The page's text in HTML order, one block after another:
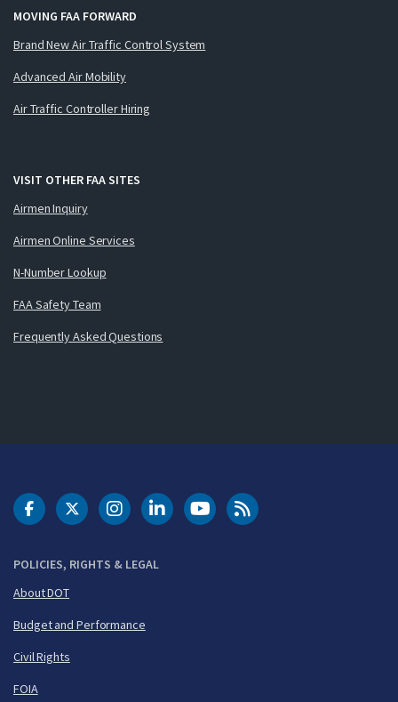
MOVING FAA FORWARD
Brand New Air Traffic Control System
Advanced Air Mobility
Air Traffic Controller Hiring
VISIT OTHER FAA SITES
Airmen Inquiry
Airmen Online Services
N-Number Lookup
FAA Safety Team
Frequently Asked Questions
POLICIES, RIGHTS & LEGAL
About DOT
Budget and Performance
Civil Rights
FOIA
DOT Facebook
DOT Twitter
DOT Instagram
DOT LinkedIn
FAA YouTubeCleared for Takeoff